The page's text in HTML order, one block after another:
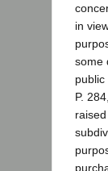
in
some
P.